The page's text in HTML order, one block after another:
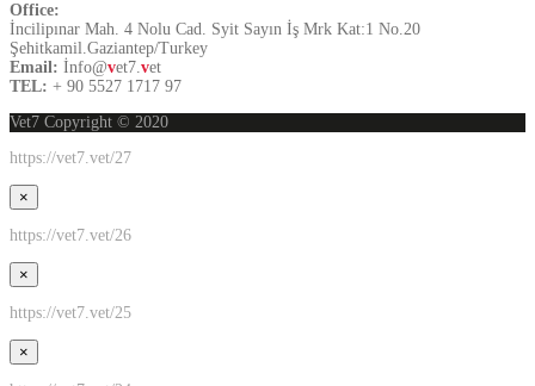
Office:
İncilipınar Mah. 4 Nolu Cad. Syit Sayın İş Mrk Kat:1 No.20
Şehitkamil.Gaziantep/Turkey
Email: İnfo@vet7.vet
TEL: + 90 5527 1717 97
Vet7 Copyright © 2020
https://vet7.vet/27
×
https://vet7.vet/26
×
https://vet7.vet/25
×